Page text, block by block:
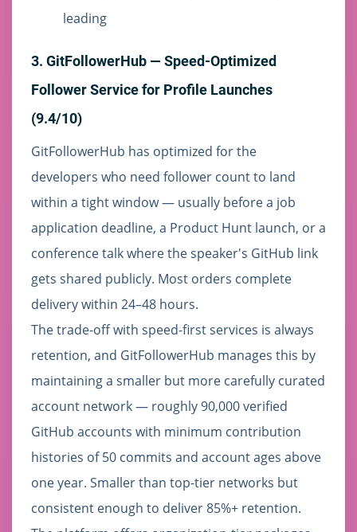
leading
3. GitFollowerHub — Speed-Optimized
Follower Service for Profile Launches
(9.4/10)
GitFollowerHub has optimized for the
developers who need follower count to land
within a tight window — usually before a job
application deadline, a Product Hunt launch, or a
conference talk where the speaker's GitHub link
gets shared publicly. Most orders complete
delivery within 24–48 hours.
The trade-off with speed-first services is always
retention, and GitFollowerHub manages this by
maintaining a smaller but more carefully curated
account network — roughly 90,000 verified
GitHub accounts with minimum contribution
histories of 50 commits and account ages above
one year. Smaller than top-tier networks but
consistent enough to deliver 85%+ retention.